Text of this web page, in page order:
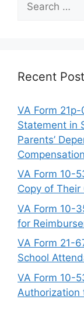
for:
Recent
VA Form
Statement in
Parents’
VA Form 10-
Copy of
VA Form 10-
for
VA Form 21-
School
VA Form 10-
Authorization